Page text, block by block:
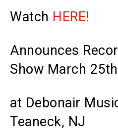
Watch HERE!
Announces
Show March 25th
at Debonair
Teaneck, NJ